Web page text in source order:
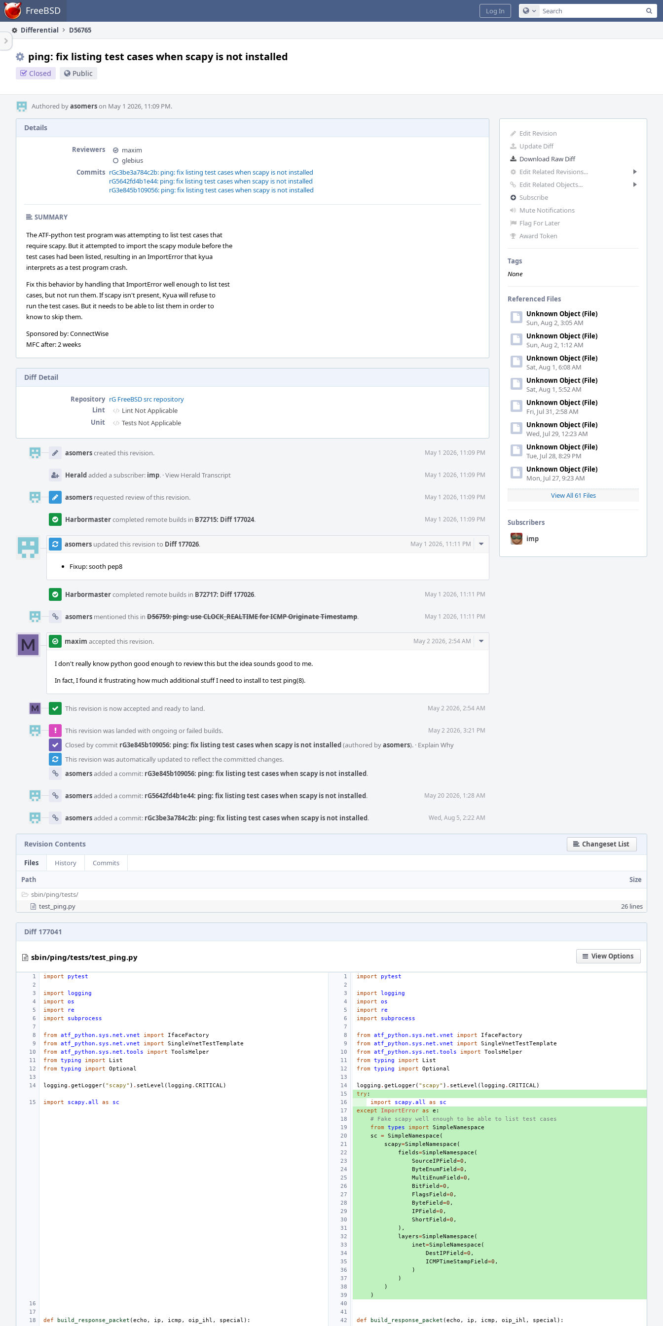
Home FreeBSD Configure Global Search
Log In
Differential D56765
ping: fix listing test cases when scapy is not installed
Closed Public
Authored byasomerson May 1 2026, 11:09 PM.
Edit Revision
Update Diff
Download Raw Diff
Edit Related Revisions...
Edit Related Objects...
Subscribe
Mute Notifications
Flag For Later
Award Token
Tags
None
Referenced Files
Unknown Object (File)
Sun, Aug 2, 3:05 AM
Unknown Object (File)
Sun, Aug 2, 1:12 AM
Unknown Object (File)
Sat, Aug 1, 6:08 AM
Unknown Object (File)
Sat, Aug 1, 5:52 AM
Unknown Object (File)
Fri, Jul 31, 2:58 AM
Unknown Object (File)
Wed, Jul 29, 12:23 AM
Unknown Object (File)
Tue, Jul 28, 8:29 PM
Unknown Object (File)
Mon, Jul 27, 9:23 AM
View All 61 Files
Subscribers
imp
Details
Reviewers
maxim
glebius
Commits rGc3be3a784c2b: ping: fix listing test cases when scapy is not installed
rG5642fd4b1e44: ping: fix listing test cases when scapy is not installed
rG3e845b109056: ping: fix listing test cases when scapy is not installed
SUMMARY
The ATF-python test program was attempting to list test cases that
require scapy. But it attempted to import the scapy module before the
test cases had been listed, resulting in an ImportError that kyua
interprets as a test program crash.
Fix this behavior by handling that ImportError well enough to list test
cases, but not run them. If scapy isn't present, Kyua will refuse to
run the test cases. But it needs to be able to list them in order to
know to skip them.
Sponsored by: ConnectWise
MFC after: 2 weeks
Diff Detail
Repository rG FreeBSD src repository
Lint
Lint Not Applicable
Unit
Tests Not Applicable
Timeline
asomerscreated this revision. May 1 2026, 11:09 PM
Heraldadded a subscriber: imp. ·View Herald Transcript May 1 2026, 11:09 PM
asomers requested review of this revision. May 1 2026, 11:09 PM
Harbormastercompleted remote builds in B72715: Diff 177024. May 1 2026, 11:09 PM
asomers updated this revision to Diff 177026. May 1 2026, 11:11 PM
Comment
Actions
Fixup: sooth pep8
Harbormastercompleted remote builds in B72717: Diff 177026. May 1 2026, 11:11 PM
asomers mentioned this in D56759: ping: use CLOCK_REALTIME for ICMP Originate Timestamp. May 1 2026, 11:11 PM
maxim accepted this revision. May 2 2026, 2:54 AM
Comment
I don't really know python good enough to review this but the idea sounds good to me.
In fact, I found it frustrating how much additional stuff I need to install to test ping(8).
This revision is now accepted and ready to land. May 2 2026, 2:54 AM
This revision was landed with ongoing or failed builds. May 2 2026, 3:21 PM
Closed by commit rG3e845b109056: ping: fix listing test cases when scapy is not installed(authored byasomers). · Explain Why
This revision was automatically updated to reflect the committed changes.
asomersadded a commit: rG3e845b109056: ping: fix listing test cases when scapy is not installed.
asomersadded a commit: rG5642fd4b1e44: ping: fix listing test cases when scapy is not installed. May 20 2026, 1:28 AM
asomersadded a commit: rGc3be3a784c2b: ping: fix listing test cases when scapy is not installed. Wed, Aug 5, 2:22 AM
Revision Contents Changeset List
Files History
Commits
Path
Size
sbin/ping/tests/
test_ping.py
26 lines
Diff 177041
View Options
sbin/ping/tests/test_ping.py
import pytest import pytest
import logging import
logging
import
os import
os
import
re import
re
import
subprocess import subprocess
from atf_python.sys.net.vnet import IfaceFactory from atf_python.sys.net.vnet import
IfaceFactory
from atf_python.sys.net.vnet import SingleVnetTestTemplate from atf_python.sys.net.vnet import
SingleVnetTestTemplate
from atf_python.sys.net.tools import ToolsHelper from atf_python.sys.net.tools import
ToolsHelper
from typing import List from typing import
List
from typing import Optional from typing import Optional
logging . getLogger( "scapy" ) . setLevel (logging . CRITICAL) logging . getLogger( "scapy" ) . setLevel (logging . CRITICAL)
try :
import
scapy.all as sc import scapy.all as
sc
except
ImportError as e :
# Fake scapy well enough to be able to list test cases
from
types import
SimpleNamespace
sc
= SimpleNamespace (
scapy=SimpleNamespace (
fields=SimpleNamespace (
SourceIPField=0 ,
ByteEnumField=0 ,
MultiEnumField=0 ,
BitField=0 ,
FlagsField=0 ,
ByteField=0 ,
IPField=0 ,
ShortField=0 ,
),
layers=SimpleNamespace (
inet=SimpleNamespace (
DestIPField=0 ,
ICMPTimeStampField=0 ,
)
)
)
)
def build_response_packet (echo , ip , icmp , oip_ihl , special ): def build_response_packet (echo , ip , icmp , oip_ihl , special ):